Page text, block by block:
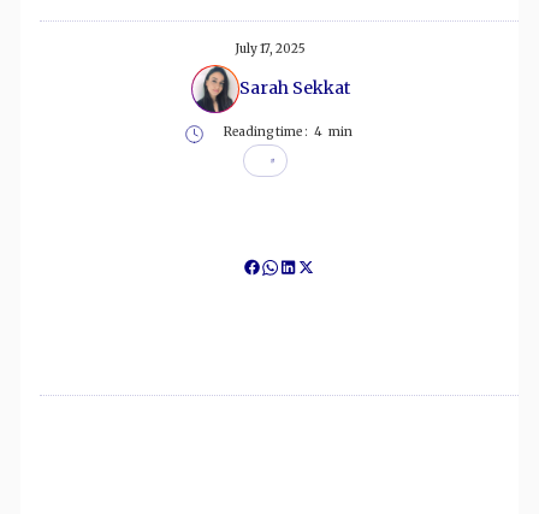
July 17, 2025
Sarah Sekkat
Reading time : 4 min